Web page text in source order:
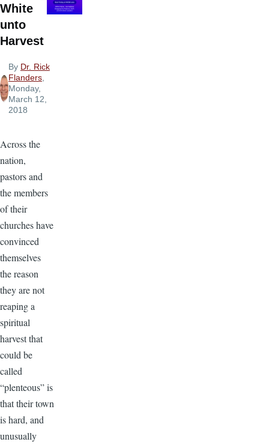
White
unto
Harvest
By Dr. Rick
Flanders,
Monday,
March 12,
2018
Across the
nation,
pastors and
the members
of their
churches have
convinced
themselves
the reason
they are not
reaping a
spiritual
harvest that
could be
called
“plenteous” is
that their town
is hard, and
unusually